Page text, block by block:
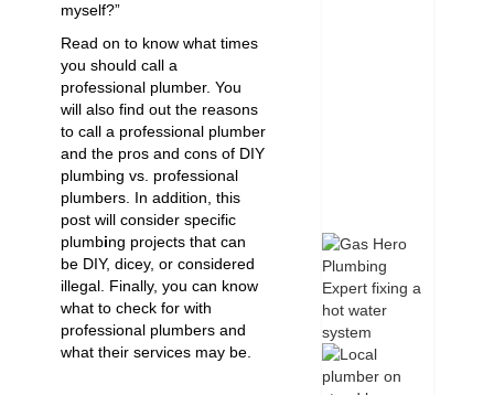
myself?”
Read on to know what times
you should call a
professional plumber. You
will also find out the reasons
to call a professional plumber
and the pros and cons of DIY
plumbing vs. professional
plumbers. In addition, this
post will consider specific
plumbing projects that can
be DIY, dicey, or considered
illegal. Finally, you can know
what to check for with
professional plumbers and
what their services may be.